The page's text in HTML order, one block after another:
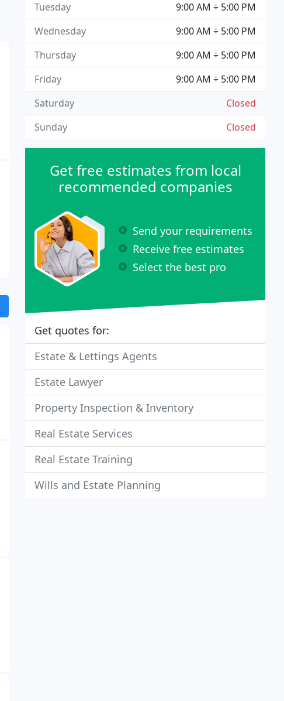
9:00 AM ÷ 5:00 PM
Tuesday
9:00 AM ÷ 5:00 PM
Wednesday
9:00 AM ÷ 5:00 PM
Thursday
9:00 AM ÷ 5:00 PM
Friday
Closed
Saturday
Closed
Sunday
Get free estimates from local
recommended companies
Send your requirements
Receive free estimates
Select the best pro
Get quotes for:
Estate & Lettings Agents
Estate Lawyer
Property Inspection & Inventory
Real Estate Services
Real Estate Training
Wills and Estate Planning